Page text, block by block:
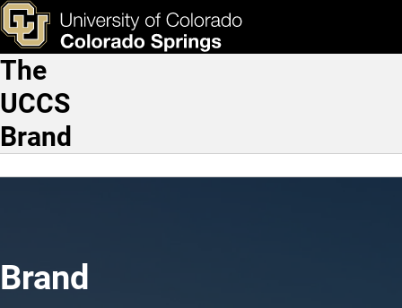
Skip to main content
Brand Identity
& Tools Apply Now
Main Navigation
The
UCCS
Brand
Brand